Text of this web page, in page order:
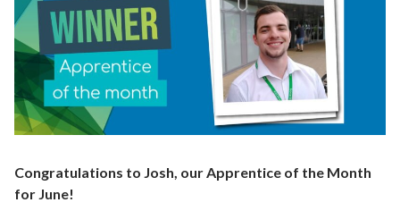
Congratulations to Josh, our Apprentice of the Month
for June!